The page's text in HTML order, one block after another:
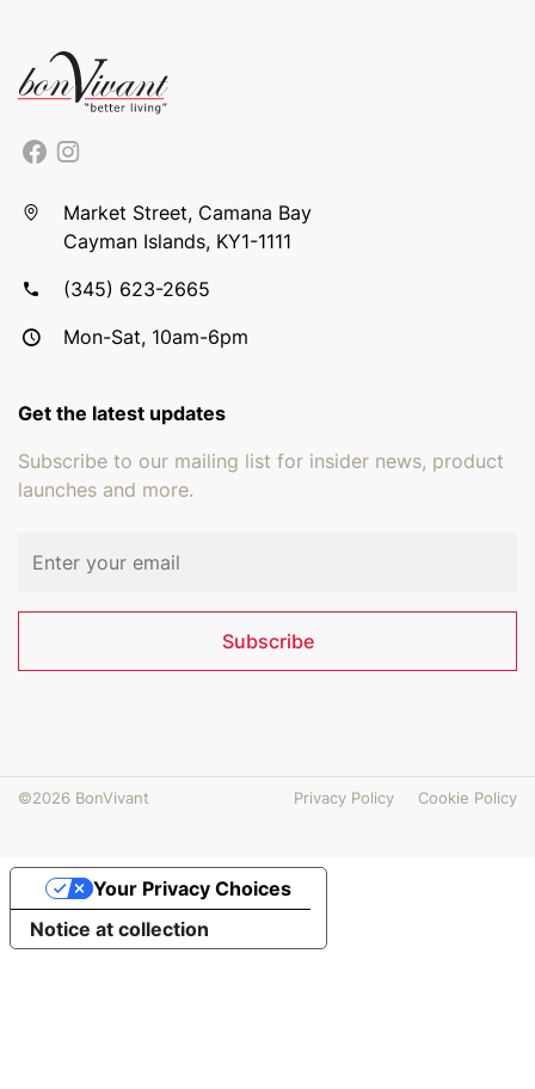
Market Street, Camana Bay
Cayman Islands, KY1-1111
(345) 623-2665
Mon-Sat, 10am-6pm
Get the latest updates
Subscribe to our mailing list for insider news, product
launches and more.
Subscribe
©2026 BonVivant Privacy Policy Cookie Policy
Notice at collection
Your Privacy Choices